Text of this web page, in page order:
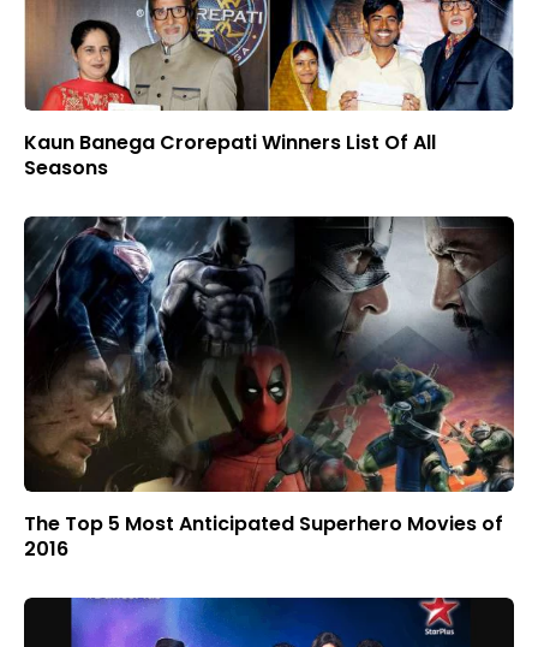
Kaun Banega Crorepati Winners List Of All
Seasons
The Top 5 Most Anticipated Superhero Movies of
2016